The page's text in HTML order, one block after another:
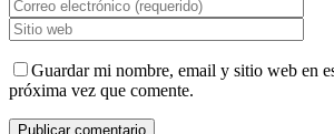
Guardar mi nombre, email y sitio web en
próxima vez que comente.